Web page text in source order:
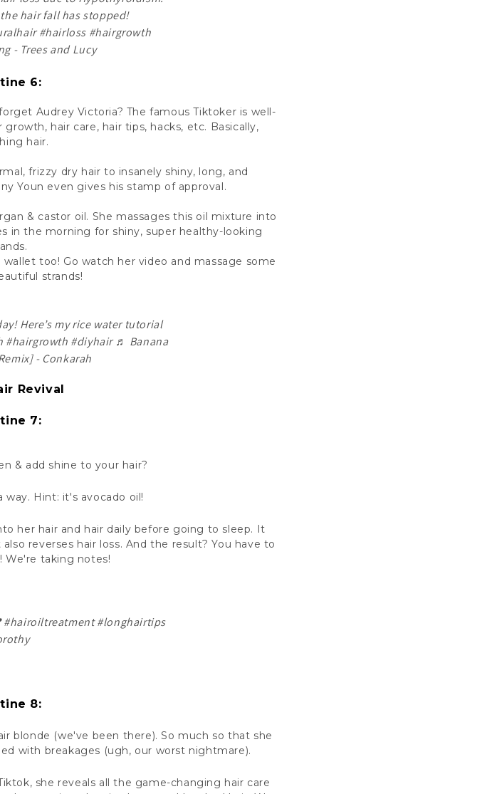
hair fall has stopped!
#hairloss #hairgrowth
- Trees and Lucy
6:
Audrey Victoria? The famous Tiktoker is well-
hair care, hair tips, hacks, etc. Basically,
hair.
frizzy dry hair to insanely shiny, long, and
Youn even gives his stamp of approval.
& castor oil. She massages this oil mixture into
in the morning for shiny, super healthy-looking
too! Go watch her video and massage some
strands!
Here’s my rice water tutorial
#hairgrowth #diyhair ♬ Banana
- Conkarah
Revival
7:
& add shine to your hair?
way. Hint: it's avocado oil!
her hair and hair daily before going to sleep. It
reverses hair loss. And the result? You have to
We're taking notes!
#hairoiltreatment #longhairtips
8:
blonde (we've been there). So much so that she
with breakages (ugh, our worst nightmare).
she reveals all the game-changing hair care